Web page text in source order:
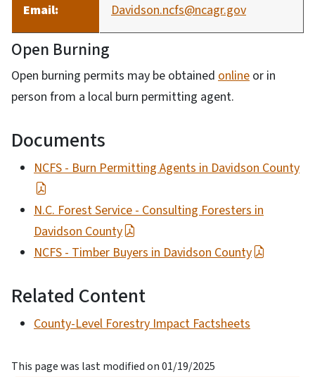
Email: Davidson.ncfs@ncagr.gov
Open Burning
Open burning permits may be obtained online or in
person from a local burn permitting agent.
Documents
NCFS - Burn Permitting Agents in Davidson County
N.C. Forest Service - Consulting Foresters in
Davidson County
NCFS - Timber Buyers in Davidson County
Related Content
County-Level Forestry Impact Factsheets
This page was last modified on 01/19/2025